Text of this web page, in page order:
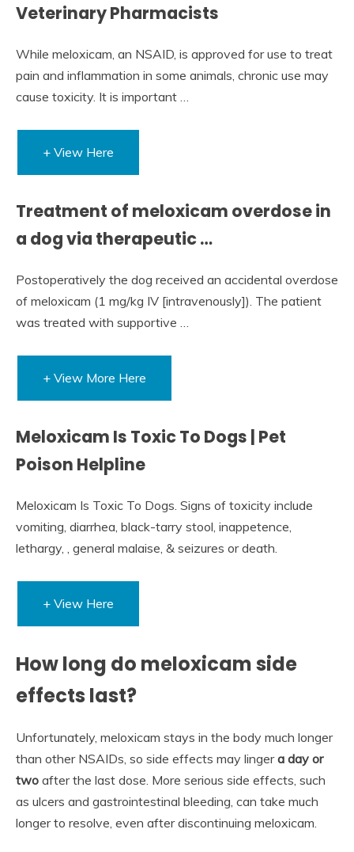
Veterinary Pharmacists
While meloxicam, an NSAID, is approved for use to treat
pain and inflammation in some animals, chronic use may
cause toxicity. It is important …
+ View Here
Treatment of meloxicam overdose in
a dog via therapeutic …
Postoperatively the dog received an accidental overdose
of meloxicam (1 mg/kg IV [intravenously]). The patient
was treated with supportive …
+ View More Here
Meloxicam Is Toxic To Dogs | Pet
Poison Helpline
Meloxicam Is Toxic To Dogs. Signs of toxicity include
vomiting, diarrhea, black-tarry stool, inappetence,
lethargy, , general malaise, & seizures or death.
+ View Here
How long do meloxicam side
effects last?
Unfortunately, meloxicam stays in the body much longer
than other NSAIDs, so side effects may lingera day or
two after the last dose. More serious side effects, such
as ulcers and gastrointestinal bleeding, can take much
longer to resolve, even after discontinuing meloxicam.